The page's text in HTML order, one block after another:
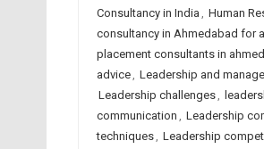
Consultancy in India , Human
consultancy in Ahmedabad for
placement consultants in
advice, Leadership and
Leadership challenges,
communication , Leadership
techniques, Leadership